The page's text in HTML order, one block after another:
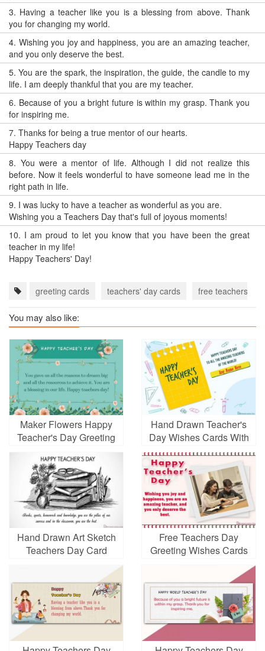
3. Having a teacher like you is a blessing from above. Thank
you for changing my world.
4. Wishing you joy and happiness, you are an amazing teacher,
and you only deserve the best.
5.You are the spark, the inspiration, the guide, the candle to my
life. I am deeply thankful that you are my teacher.
6. Because of you a bright future is within my grasp. Thank you
for inspiring me.
7. Thanks for being a true mentor of our hearts.
Happy Teachers day
8. You were a mentor of life. Although I did not realize this
before. Now it feels wonderful to have someone lead me in the
right path in life.
9. I was lucky to have a teacher as wonderful as you are.
Wishing you a Teachers Day that's full of joyous moments!
10. I am proud to let you know that you have been the great
teacher in my life!
Happy Teachers' Day!
greeting cards teachers' day cards free teachers'
You may also like:
Maker Flowers Happy
Teacher's Day Greeting
Hand Drawn Teacher's
Day Wishes Cards With
Name Edit
Hand Drawn Art Sketch
Teachers Day Card
Free Teachers Day
Greeting Wishes Cards